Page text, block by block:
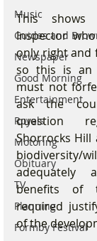
Music
Guides and
Newspaper
Good Morning
Entertainment
Royals
Motoring
Obituary
TV
Planning
Formby Festival
This
Inspector
only right and
so this is an
must not
ask the
question
Shorrocks Hill
biodiversity/
adequately
benefits of
required
of the